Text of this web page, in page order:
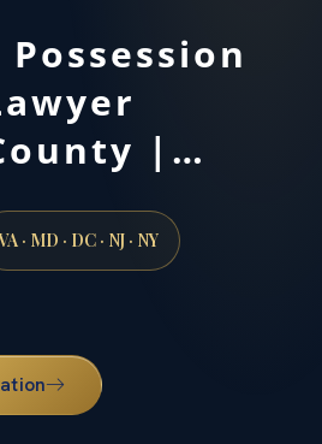
|…
· MD · DC · NJ · NY